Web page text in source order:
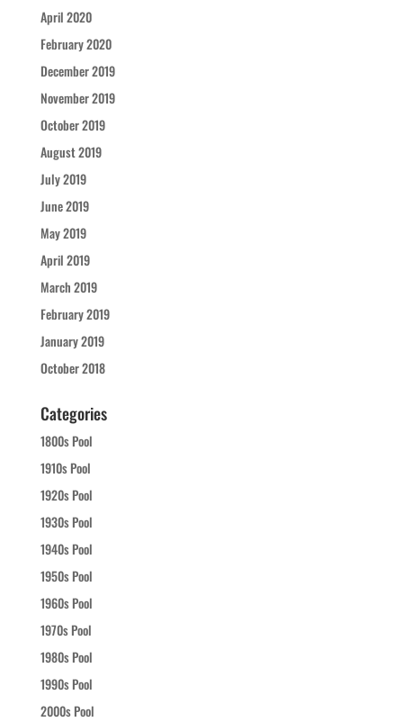
April 2020
February 2020
December 2019
November 2019
October 2019
August 2019
July 2019
June 2019
May 2019
April 2019
March 2019
February 2019
January 2019
October 2018
Categories
1800s Pool
1910s Pool
1920s Pool
1930s Pool
1940s Pool
1950s Pool
1960s Pool
1970s Pool
1980s Pool
1990s Pool
2000s Pool